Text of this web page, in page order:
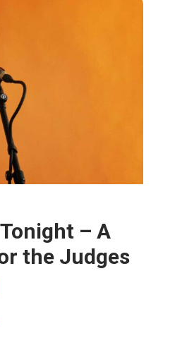
– A
the Judges